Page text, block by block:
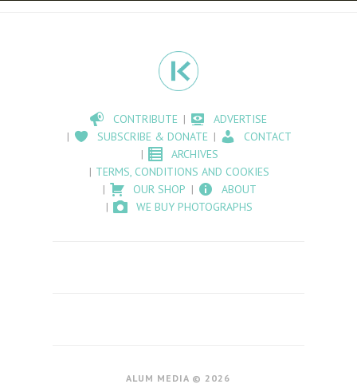
CONTRIBUTE
ADVERTISE
SUBSCRIBE & DONATE
CONTACT
ARCHIVES
TERMS, CONDITIONS AND COOKIES
OUR SHOP
ABOUT
WE BUY PHOTOGRAPHS
ALUM MEDIA © 2026